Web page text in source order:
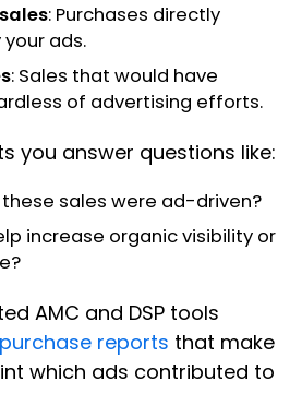
: Purchases directly
ads.
: Sales that would have
of advertising efforts.
you answer questions like:
sales were ad-driven?
increase organic visibility or
AMC and DSP tools
reports that make
which ads contributed to